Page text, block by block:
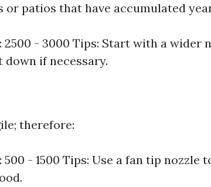
or patios that have accumulated
2500 - 3000 Tips: Start with a wider
if necessary.
therefore:
500 - 1500 Tips: Use a fan tip nozzle